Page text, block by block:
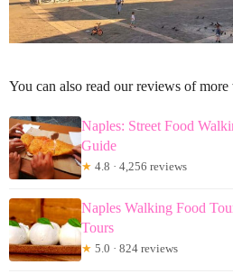
You can also read our reviews of
Naples: Street Food
Guide
★ 4.8 · 4,256 reviews
Naples Walking Food
Tours
★ 5.0 · 824 reviews